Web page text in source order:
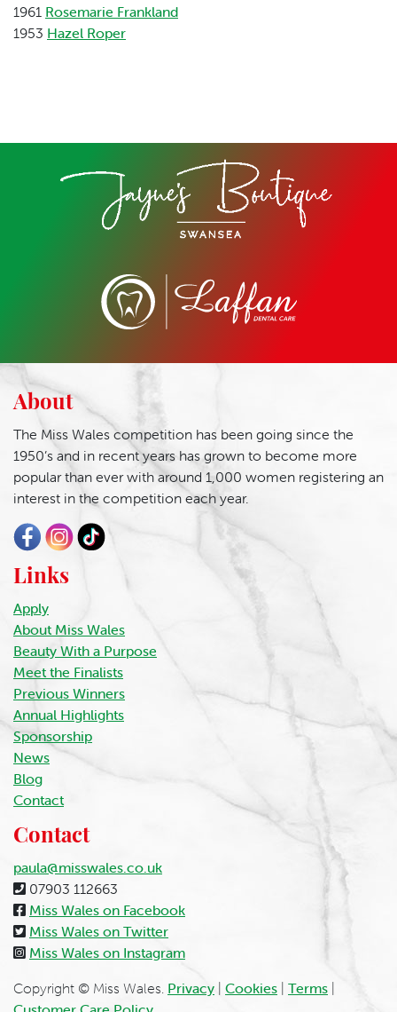
1961 Rosemarie Frankland
1953 Hazel Roper
About
The Miss Wales competition has been going since the
1950’s and in recent years has grown to become more
popular than ever with around 1,000 women registering an
interest in the competition each year.
Links
Apply
About Miss Wales
Beauty With a Purpose
Meet the Finalists
Previous Winners
Annual Highlights
Sponsorship
News
Blog
Contact
Contact
paula@misswales.co.uk
07903 112663
Miss Wales on Facebook
Miss Wales on Twitter
Miss Wales on Instagram
Copyright © Miss Wales. Privacy Cookies Terms